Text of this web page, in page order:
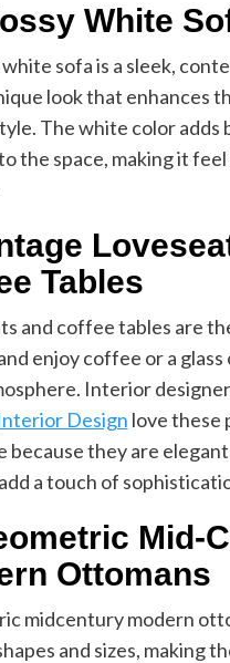
White
sofa is a sleek,
look that enhances
The white color adds
the space, making it
Tables
and coffee tables are
enjoy coffee or a glass
Interior
Design love these
they are
a touch of
Mid-
Ottomans
midcentury modern
and sizes, making